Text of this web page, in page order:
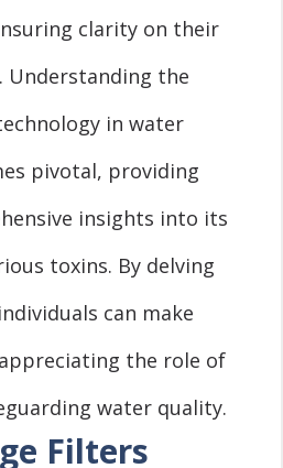
clarity on their
Understanding the
in water
pivotal, providing
insights into its
toxins. By delving
can make
the role of
water quality.
Filters